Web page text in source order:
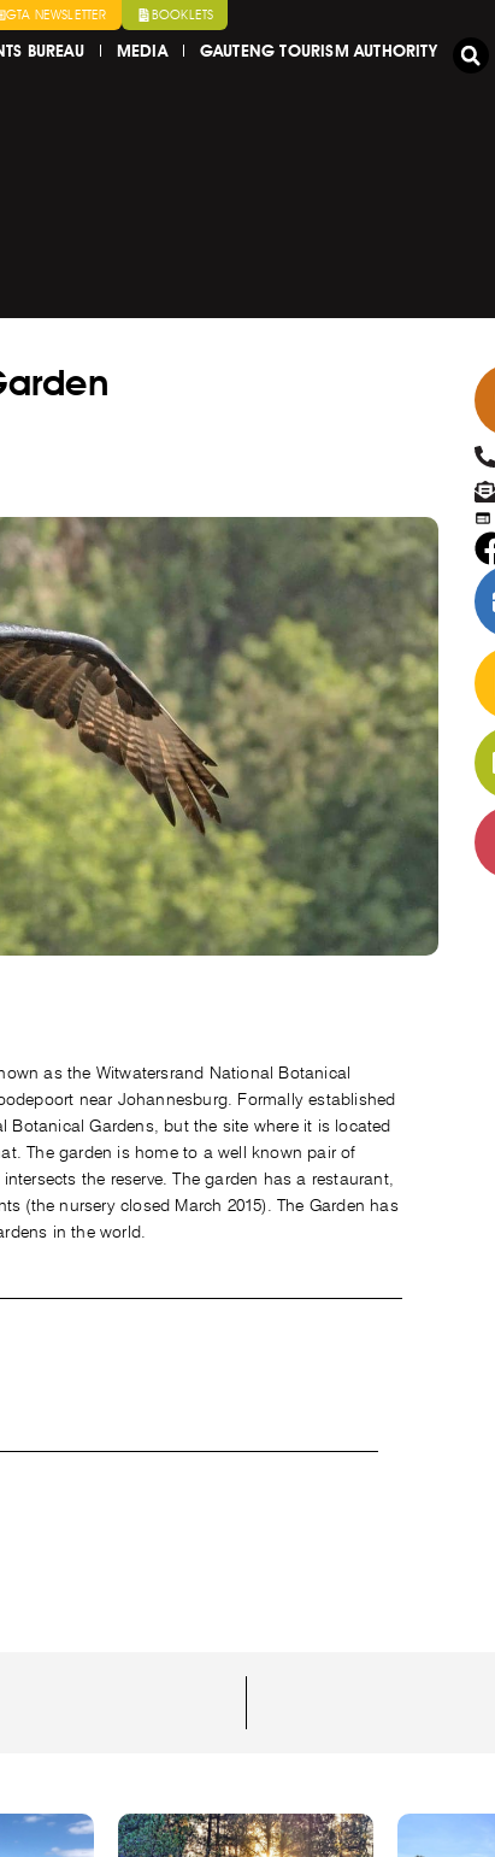
GTA NEWSLETTER BOOKLETS
BUREAU MEDIA GAUTENG TOURISM AUTHORITY
as the Witwatersrand National Botanical
near Johannesburg. Formally established
Botanical Gardens, but the site where it is located
The garden is home to a well known pair of
the reserve. The garden has a restaurant,
(the nursery closed March 2015). The Garden has
in the world.